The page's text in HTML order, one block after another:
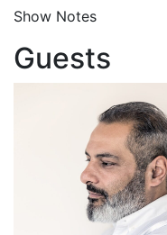
Show Notes
Guests